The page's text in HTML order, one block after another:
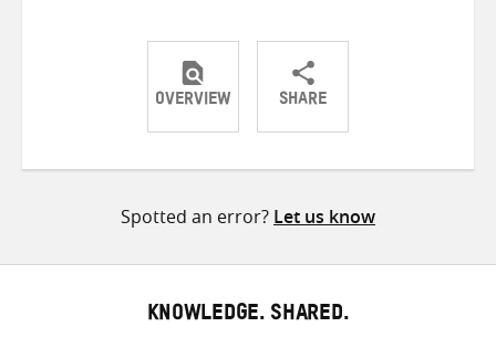
OVERVIEW SHARE
ShareShareShare
Spotted an error? Let us know
KNOWLEDGE. SHARED.